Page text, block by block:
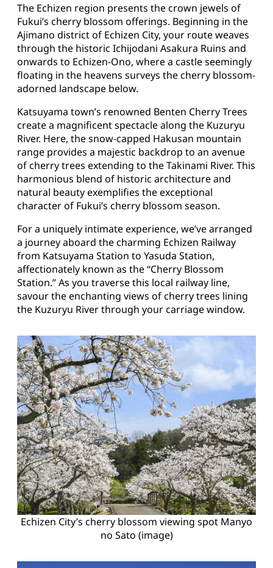
The Echizen region presents the crown jewels of
Fukui’s cherry blossom offerings. Beginning in the
Ajimano district of Echizen City, your route weaves
through the historic Ichijodani Asakura Ruins and
onwards to Echizen-Ono, where a castle seemingly
floating in the heavens surveys the cherry blossom-
adorned landscape below.
Katsuyama town’s renowned Benten Cherry Trees
create a magnificent spectacle along the Kuzuryu
River. Here, the snow-capped Hakusan mountain
range provides a majestic backdrop to an avenue
of cherry trees extending to the Takinami River. This
harmonious blend of historic architecture and
natural beauty exemplifies the exceptional
character of Fukui’s cherry blossom season.
For a uniquely intimate experience, we’ve arranged
a journey aboard the charming Echizen Railway
from Katsuyama Station to Yasuda Station,
affectionately known as the “Cherry Blossom
Station.” As you traverse this local railway line,
savour the enchanting views of cherry trees lining
the Kuzuryu River through your carriage window.
Echizen City’s cherry blossom viewing spot Manyo
no Sato (image)